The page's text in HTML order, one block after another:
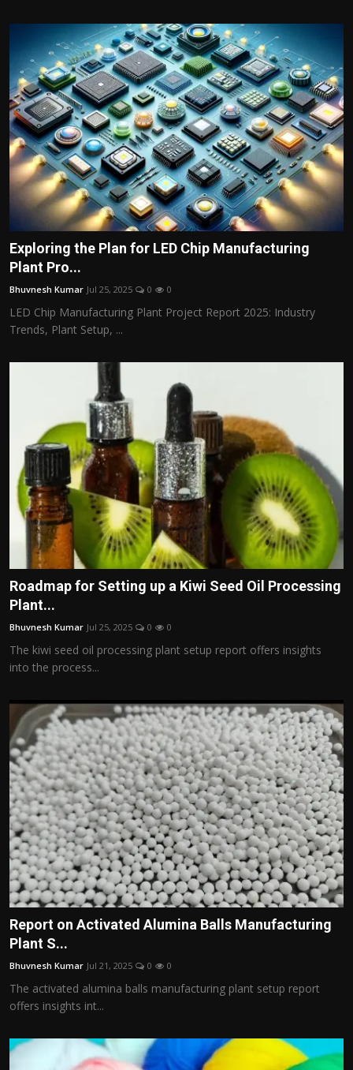
Exploring the Plan for LED Chip Manufacturing
Plant Pro...
Bhuvnesh Kumar Jul 25, 2025 0 0
LED Chip Manufacturing Plant Project Report 2025: Industry
Trends, Plant Setup, ...
Roadmap for Setting up a Kiwi Seed Oil Processing
Plant...
Bhuvnesh Kumar Jul 25, 2025 0 0
The kiwi seed oil processing plant setup report offers insights
into the process...
Report on Activated Alumina Balls Manufacturing
Plant S...
Bhuvnesh Kumar Jul 21, 2025 0 0
The activated alumina balls manufacturing plant setup report
offers insights int...